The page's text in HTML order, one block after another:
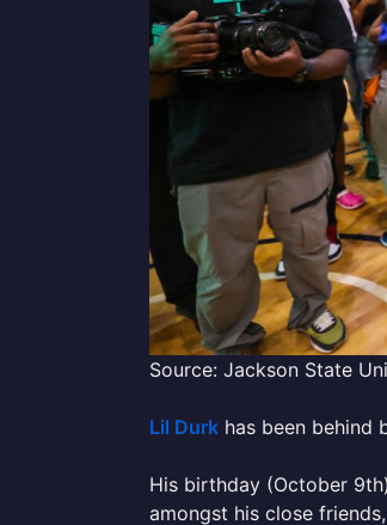
Source: Jackson State
Lil Durk has been behind
His birthday (October
amongst his close